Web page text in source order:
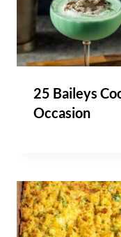
25 Baileys
Occasion